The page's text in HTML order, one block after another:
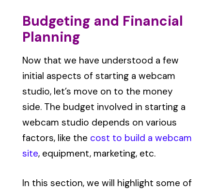
Budgeting and Financial
Planning
Now that we have understood a few
initial aspects of starting a webcam
studio, let’s move on to the money
side. The budget involved in starting a
webcam studio depends on various
factors, like the cost to build a webcam
site, equipment, marketing, etc.
In this section, we will highlight some of